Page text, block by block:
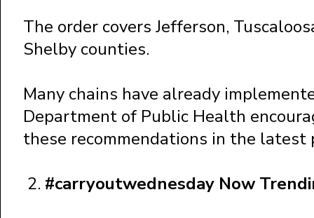
The order covers Jefferson,
Shelby counties.
Many chains have already
Department of Public Health
these recommendations in the
2. #carryoutwednesday Now